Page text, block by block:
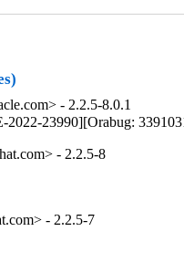
- 2.2.5-8.0.1
23990][Orabug:
- 2.2.5-8
- 2.2.5-7